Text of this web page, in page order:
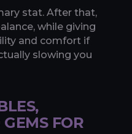
stat. After that,
while giving
and comfort if
slowing you
FOR